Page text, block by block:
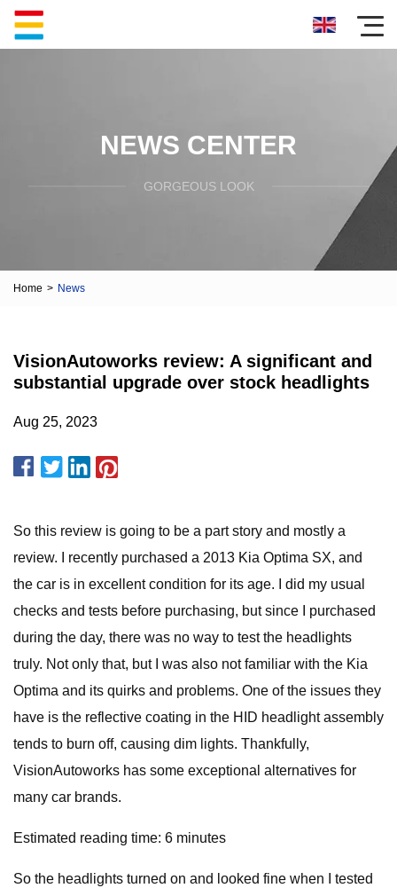
NEWS CENTER
GORGEOUS LOOK
Home > News
VisionAutoworks review: A significant and
substantial upgrade over stock headlights
Aug 25, 2023
So this review is going to be a part story and mostly a
review. I recently purchased a 2013 Kia Optima SX, and
the car is in excellent condition for its age. I did my usual
checks and tests before purchasing, but since I purchased
during the day, there was no way to test the headlights
truly. Not only that, but I was also not familiar with the Kia
Optima and its quirks and problems. One of the issues they
have is the reflective coating in the HID headlight assembly
tends to burn off, causing dim lights. Thankfully,
VisionAutoworks has some exceptional alternatives for
many car brands.
Estimated reading time: 6 minutes
So the headlights turned on and looked fine when I tested